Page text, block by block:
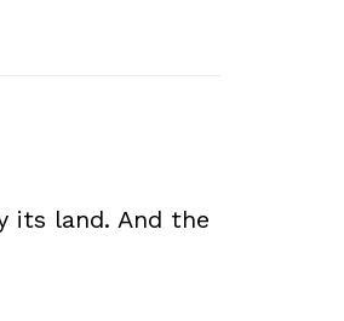
its land. And the